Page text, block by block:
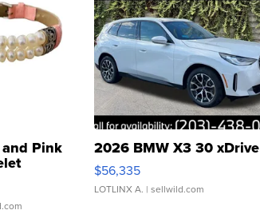
Pink
Clo...
2026 BMW X3 30 xDrive
$56,335
LOTLINX A. | sellwild.com